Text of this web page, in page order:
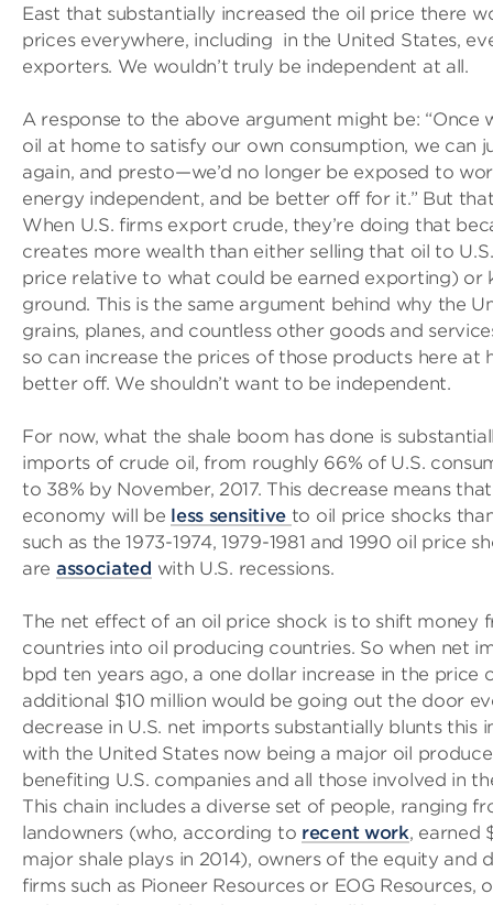
East that substantially increased the oil price there
prices everywhere, including in the United States,
exporters. We wouldn’t truly be independent at all.
A response to the above argument might be: “Once
oil at home to satisfy our own consumption, we can
again, and presto—we’d no longer be exposed to
energy independent, and be better off for it.” But
When U.S. firms export crude, they’re doing that
creates more wealth than either selling that oil to
price relative to what could be earned exporting) or
ground. This is the same argument behind why the
grains, planes, and countless other goods and
so can increase the prices of those products here at
better off. We shouldn’t want to be independent.
For now, what the shale boom has done is
imports of crude oil, from roughly 66% of U.S.
to 38% by November, 2017. This decrease means
economy will be less sensitive to oil price shocks
such as the 1973-1974, 1979-1981 and 1990 oil price
are associated with U.S. recessions.
The net effect of an oil price shock is to shift money
countries into oil producing countries. So when net
bpd ten years ago, a one dollar increase in the price
additional $10 million would be going out the door
decrease in U.S. net imports substantially blunts this
with the United States now being a major oil
benefiting U.S. companies and all those involved in
This chain includes a diverse set of people, ranging
landowners (who, according to recent work, earned
major shale plays in 2014), owners of the equity and
firms such as Pioneer Resources or EOG Resources,